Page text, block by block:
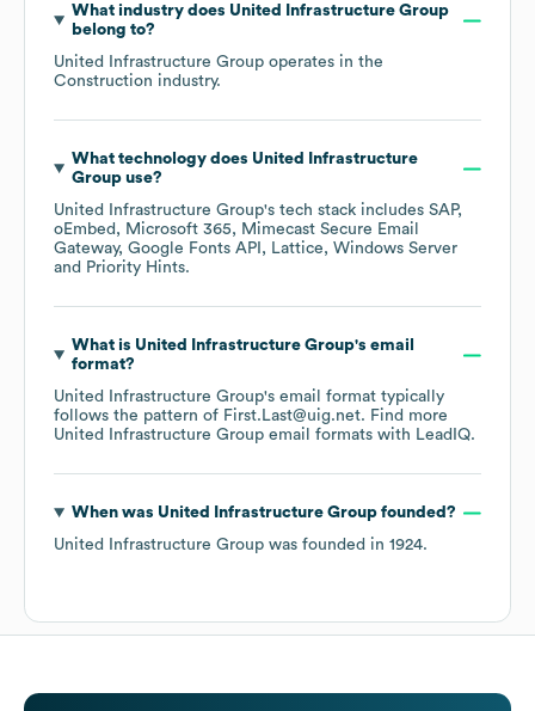
What industry does United Infrastructure Group
belong to?
United Infrastructure Group operates in the
Construction industry.
What technology does United Infrastructure
Groupuse?
United Infrastructure Group's tech stack includes SAP
oEmbed
Microsoft 365
Mimecast Secure Email
Gateway Google Fonts API Lattice
Windows Server
Priority Hints.
What is United Infrastructure Group's email
format?
United Infrastructure Group's email format typically
follows the pattern of First.Last@uig.net. Find more
United Infrastructure Group email formats with LeadIQ.
When was United Infrastructure Groupfounded?
United Infrastructure Group was founded in 1924.